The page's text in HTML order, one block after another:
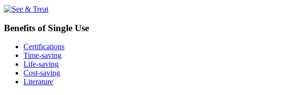
Benefits of Single Use
Certifications
Time-saving
Life-saving
Cost-saving
Literature